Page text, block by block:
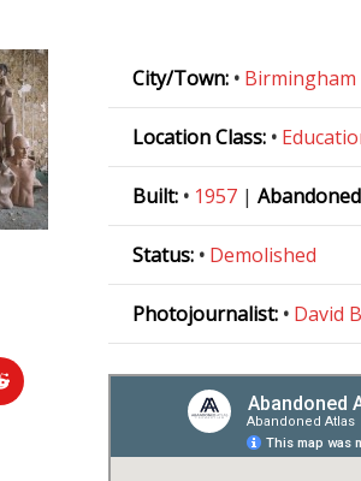
City/Town: • Birmingham
Location Class: •
Built: • 1957 |
Status: • Demolished
Photojournalist: • David